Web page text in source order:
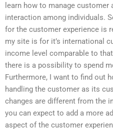
learn how to manage
interaction among individuals.
for the customer experience is
my site is for it’s international
income level comparable to
there is a possibility to spend
Furthermore, I want to find out
handling the customer as its
changes are different from the
you can expect to add a more
aspect of the customer